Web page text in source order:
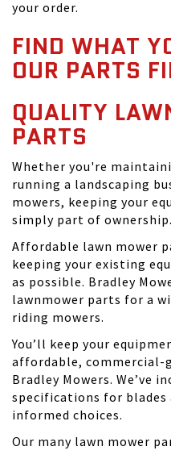
your order.
FIND WHAT
OUR PARTS
QUALITY
PARTS
Whether you're
running a landscaping
mowers, keeping your
simply part of ownership.
Affordable lawn mower
keeping your existing
as possible. Bradley
lawnmower parts for a
riding mowers.
You’ll keep your
affordable, commercial-
Bradley Mowers. We’ve
specifications for blades
informed choices.
Our many lawn mower